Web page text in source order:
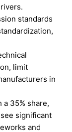
standards
limit
in
a 35% share,
significant
and